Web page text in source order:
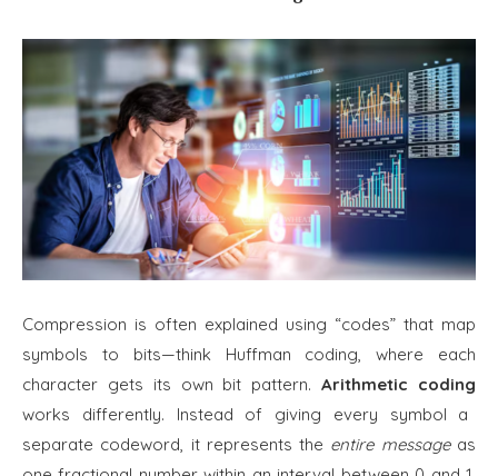
Compression is often explained using “codes” that map
symbols to bits—think Huffman coding, where each
character gets its own bit pattern.Arithmetic coding
works differently. Instead of giving every symbol a
separate codeword, it represents the entire messageas